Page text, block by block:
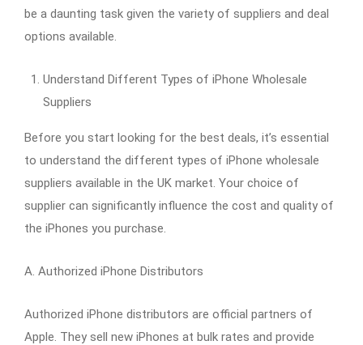
be a daunting task given the variety of suppliers and deal
options available.
Understand Different Types of iPhone Wholesale
Suppliers
Before you start looking for the best deals, it’s essential
to understand the different types of iPhone wholesale
suppliers available in the UK market. Your choice of
supplier can significantly influence the cost and quality of
the iPhones you purchase.
A. Authorized iPhone Distributors
Authorized iPhone distributors are official partners of
Apple. They sell new iPhones at bulk rates and provide